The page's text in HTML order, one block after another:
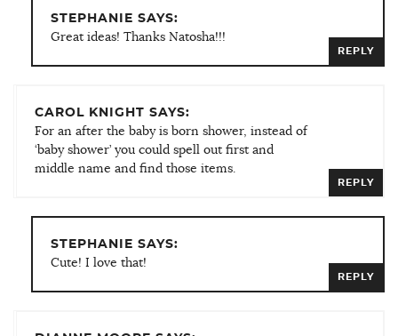
STEPHANIE SAYS:
Great ideas! Thanks Natosha!!!
REPLY
CAROL KNIGHT SAYS:
For an after the baby is born shower, instead of
‘baby shower’ you could spell out first and
middle name and find those items.
REPLY
STEPHANIE SAYS:
Cute! I love that!
REPLY